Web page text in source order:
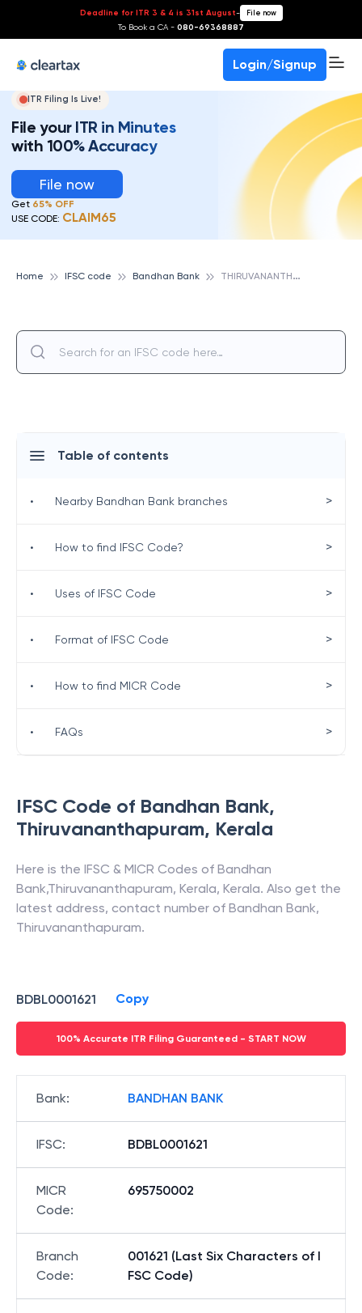
Deadline for ITR 3 & 4 is 31st August- File now
To Book a CA - 080-69368887
Login/Signup
ITR Filing Is Live!
File your ITR in Minutes
with 100% Accuracy
File now
Get 65% OFF
USE CODE: CLAIM65
Home IFSC code Bandhan Bank T
HIRUVANANTHAPURAM, BANDHAN BANK
IFSC Code of Bandhan Bank,
Thiruvananthapuram, Kerala
Here is the IFSC & MICR Codes of Bandhan
Bank,Thiruvananthapuram, Kerala, Kerala. Also get the
latest address, contact number of Bandhan Bank,
Thiruvananthapuram.
BDBL0001621 Copy
100% Accurate ITR Filing Guaranteed - START NOW
Bank: BANDHAN BANK
IFSC: BDBL0001621
MICR
Code:
695750002
Branch
Code:
001621 (Last Six Characters of I
FSC Code)
Table of contents
• Nearby Bandhan Bank branches >
• How to find IFSC Code? >
• Uses of IFSC Code >
• Format of IFSC Code >
• How to find MICR Code >
• FAQs >